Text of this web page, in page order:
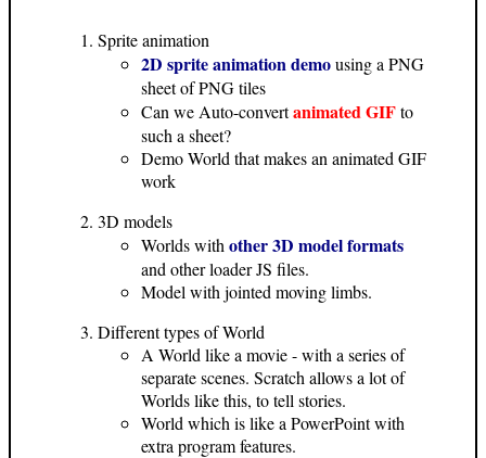
Sprite animation
2D sprite animation demousing a PNG
sheet of PNG tiles
Can we Auto-convertanimated GIFto
such a sheet?
Demo World that makes an animated GIF
work
3D models
Worlds with other 3D model formats
and other loader JS files.
Model with jointed moving limbs.
Different types of World
A World like a movie - with a series of
separate scenes. Scratch allows a lot of
Worlds like this, to tell stories.
World which is like a PowerPoint with
extra program features.